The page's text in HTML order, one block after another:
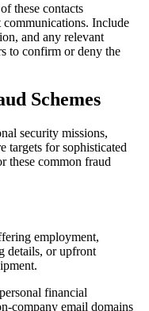
these contacts
Include
and any relevant
to confirm or deny the
Schemes
security missions,
targets for sophisticated
these common fraud
employment,
details, or upfront
financial
company email domains